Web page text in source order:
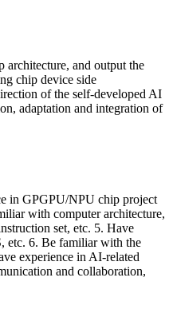
architecture, and output the
chip device side
of the self-developed AI
adaptation and integration of
in GPGPU/NPU chip project
with computer architecture,
set, etc. 5. Have
etc. 6. Be familiar with the
experience in AI-related
and collaboration,